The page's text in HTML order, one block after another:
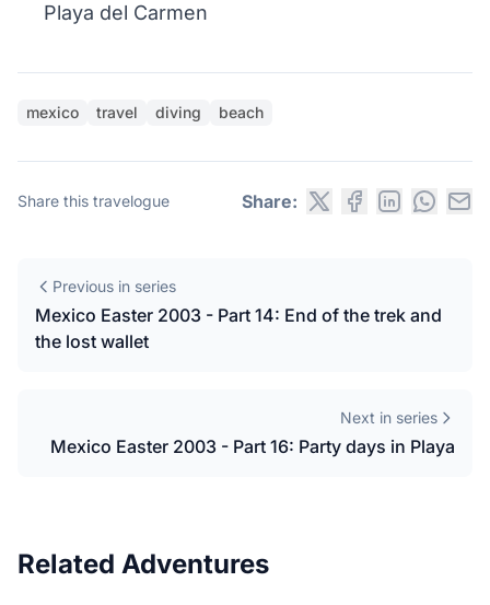
Playa del Carmen
mexico travel diving beach
Share this travelogue Share:
Previous in series
Mexico Easter 2003 - Part 14: End of the trek and
the lost wallet
Next in series
Mexico Easter 2003 - Part 16: Party days in Playa
Related Adventures